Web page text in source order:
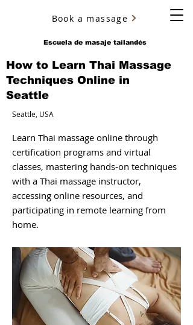
Escuela de masaje tailandés
YURY ULYANOV
Book a massage
How to Learn Thai Massage
Techniques Online in
Seattle
Seattle, USA
Learn Thai massage online through
certification programs and virtual
classes, mastering hands-on techniques
with a Thai massage instructor,
accessing online resources, and
participating in remote learning from
home.